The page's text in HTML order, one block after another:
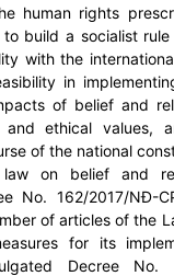
human rights
build a socialist
with the
in
of belief and
and ethical values,
of the national
on belief and
No. 162/2017/NĐ-
of articles of the
for its
Decree No.